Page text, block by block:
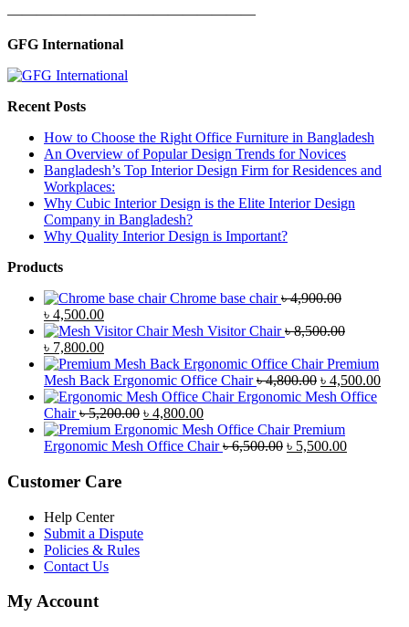
—————————————————
GFG International
Recent Posts
How to Choose the Right Office Furniture in Bangladesh
An Overview of Popular Design Trends for Novices
Bangladesh’s Top Interior Design Firm for Residences and
Workplaces:
Why Cubic Interior Design is the Elite Interior Design
Company in Bangladesh?
Why Quality Interior Design is Important?
Products
Chrome base chair ৳4,900.00
Original
price
was:
৳ 4,900.00.
৳ 4,500.00Current
price
is:
৳ 4,500.00.
Mesh Visitor Chair ৳8,500.00
Original
price
was:
৳ 8,500.00.
৳ 7,800.00Current
price
is:
৳ 7,800.00.
Premium
Mesh Back Ergonomic Office Chair ৳4,800.00 Original
price
৳ 4,800.00.
৳ 4,500.00
Ergonomic Mesh Office
Chair ৳5,200.00 Original
price
was:
৳ 4,800.00Current
price
is:
Premium
Ergonomic Mesh Office Chair ৳6,500.00 Original
৳ 5,500.00Current
Customer Care
Help Center
Submit a Dispute
Policies & Rules
Contact Us
My Account